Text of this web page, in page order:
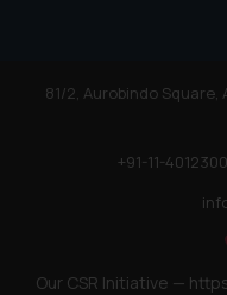
81/2, Aurobindo Square,
+91-11-
Our CSR Initiative —